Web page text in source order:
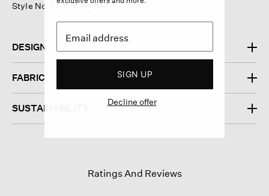
Style No. F6TJX-P4947
DESIGN
FABRIC
SUSTAINABILITY
Ratings And Reviews
SIGN UP
Decline offer